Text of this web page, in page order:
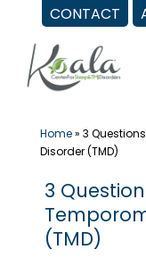
CONTACT
content
Home» 3
Disorder (TMD)
3
(TMD)